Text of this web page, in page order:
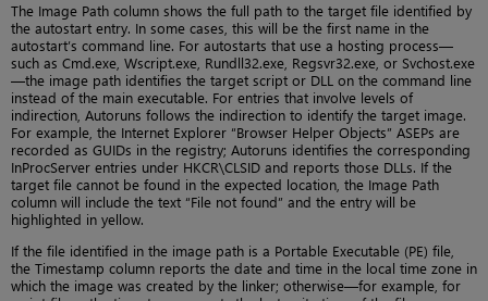
The Image Path column shows the full path to the target file identified by
the autostart entry. In some cases, this will be the first name in the
autostart’s command line. For autostarts that use a hosting process—
such as Cmd.exe, Wscript.exe, Rundll32.exe, Regsvr32.exe, or Svchost.exe
—the image path identifies the target script or DLL on the command line
instead of the main executable. For entries that involve levels of
indirection, Autoruns follows the indirection to identify the target image.
For example, the Internet Explorer “Browser Helper Objects” ASEPs are
recorded as GUIDs in the registry; Autoruns identifies the corresponding
InProcServer entries under HKCR\CLSID and reports those DLLs. If the
target file cannot be found in the expected location, the Image Path
column will include the text “File not found” and the entry will be
highlighted in yellow.
If the file identified in the image path is a Portable Executable (PE) file,
the Timestamp column reports the date and time in the local time zone in
which the image was created by the linker; otherwise—for example, for